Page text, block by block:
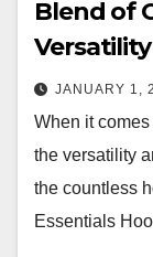
Blend of
Versatility
JANUARY 1,
When it
the versatility
the countless
Essentials